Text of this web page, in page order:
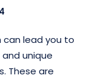
can lead you to
unique
These are